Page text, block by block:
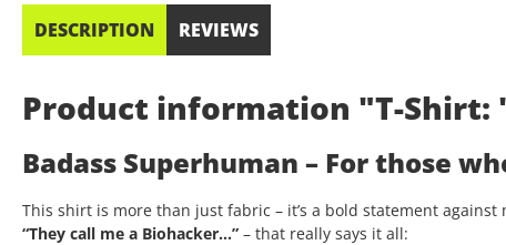
DESCRIPTION REVIEWS
Product information "T-Shirt:
Badass Superhuman – For those
This shirt is more than just fabric – it’s a bold statement
“They call me a Biohacker…” – that really says it all: